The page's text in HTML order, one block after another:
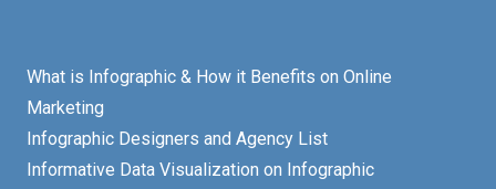
What is Infographic & How it Benefits on Online
Marketing
Infographic Designers and Agency List
Informative Data Visualization on Infographic